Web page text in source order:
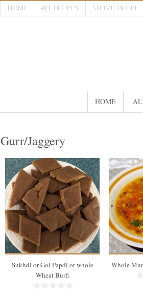
HOME ALL RECIPES SUBMIT RECIPE
HOME
Gurr/Jaggery
40 pieces
20
10 Min
Sukhdi or Gol Papdi or whole
Wheat Burfi
Whole